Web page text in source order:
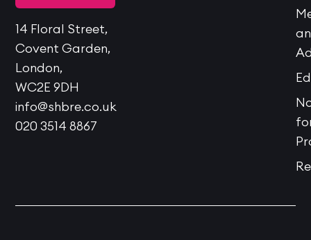
14 Floral Street,
Covent Garden,
London,
WC2E 9DH
info@shbre.co.uk
020 3514 8867